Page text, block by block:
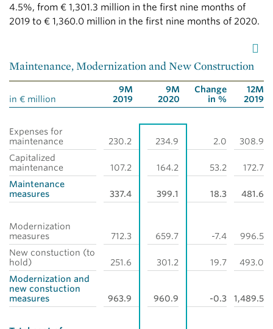
4.5%, from € 1,301.3 million in the first nine months of
2019 to € 1,360.0 million in the first nine months of 2020.
Maintenance, Modernization and New Construction
in € million
9M
2019
9M
2020
Change
in %
12M
2019
Expenses for
maintenance
230.2 234.9 2.0
308.9
Capitalized
maintenance
107.2 164.2 53.2
172.7
Maintenance
measures
337.4 399.1 18.3 481.6
Modernization
measures
712.3 659.7 -7.4
996.5
New constuction (to
hold)
251.6 301.2 19.7
493.0
Modernization and
new constuction
measures
963.9 960.9 -0.3 1,489.5